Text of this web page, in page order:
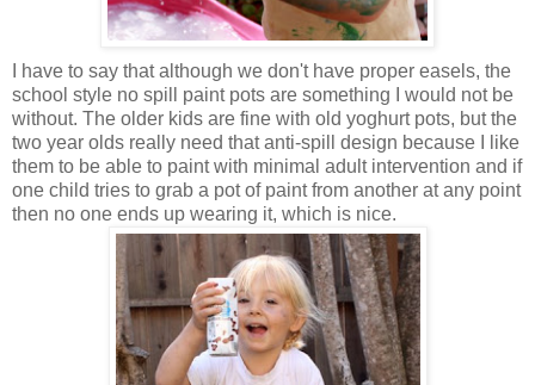
I have to say that although we don't have proper easels, the
school style no spill paint pots are something I would not be
without. The older kids are fine with old yoghurt pots, but the
two year olds really need that anti-spill design because I like
them to be able to paint with minimal adult intervention and if
one child tries to grab a pot of paint from another at any point
then no one ends up wearing it, which is nice.